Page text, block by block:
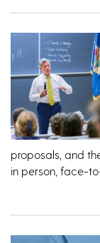
proposals, and
in person, face-